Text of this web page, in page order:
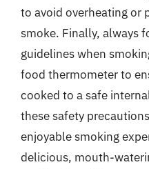
to avoid overheating or
smoke. Finally, always
guidelines when
food thermometer to
cooked to a safe
these safety
enjoyable smoking
delicious, mouth-